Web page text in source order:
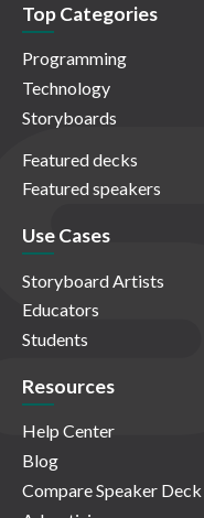
Top Categories
Programming
Technology
Storyboards
Featured decks
Featured speakers
Use Cases
Storyboard Artists
Educators
Students
Resources
Help Center
Blog
Compare Speaker Deck